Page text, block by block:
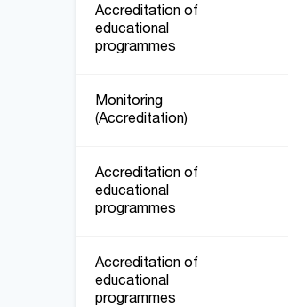
Accreditation of
educational
programmes
Monitoring
(Accreditation)
Accreditation of
educational
programmes
Accreditation of
educational
programmes